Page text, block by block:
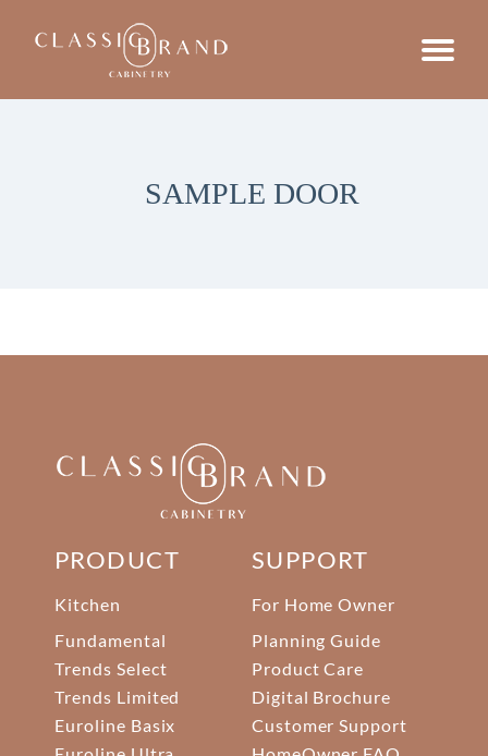
SAMPLE DOOR
PRODUCT
Kitchen
Fundamental
Trends Select
Trends Limited
Euroline Basix
SUPPORT
For Home Owner
Planning Guide
Product Care
Digital Brochure
Customer Support